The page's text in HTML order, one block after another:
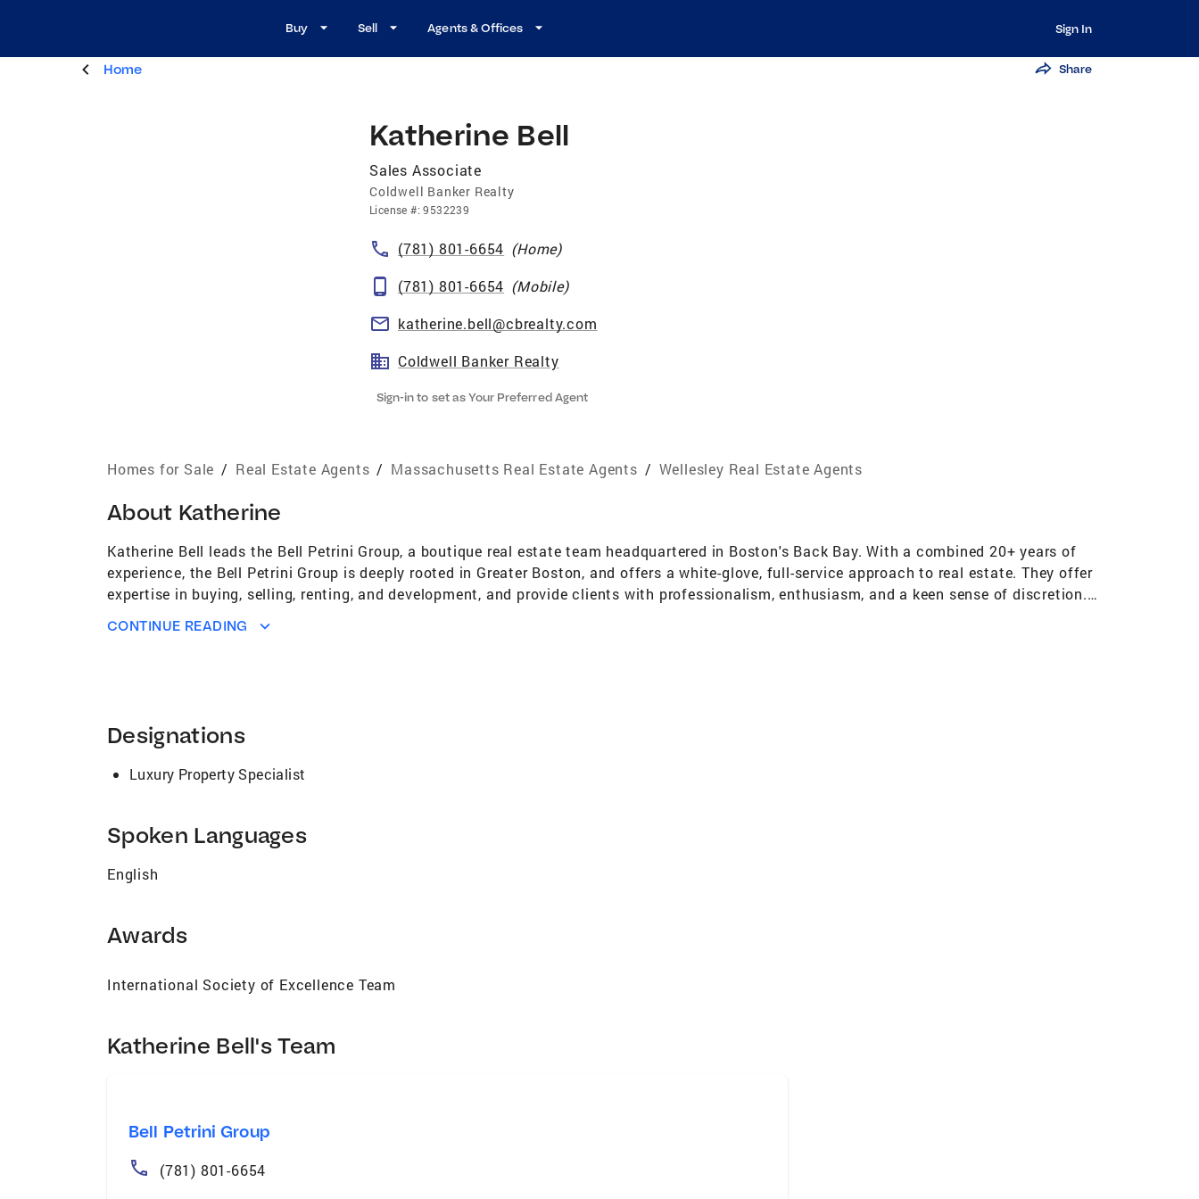
Buy Sell Agents & Offices Sign In
Home Share
Katherine Bell
Sales Associate
Coldwell Banker Realty
License #:9532239
(781) 801-6654 (Home)
(781) 801-6654 (Mobile)
katherine.bell@cbrealty.com
Coldwell Banker Realty
Sign-in to set as Your Preferred Agent
Homes for Sale / Real Estate Agents / Massachusetts Real Estate Agents / Wellesley Real Estate Agents
About Katherine
Katherine Bell leads the Bell Petrini Group, a boutique real estate team headquartered in Boston's Back Bay. With a combined 20+ years of
experience, the Bell Petrini Group is deeply rooted in Greater Boston, and offers a white-glove, full-service approach to real estate. They offer
expertise in buying, selling, renting, and development, and provide clients with professionalism, enthusiasm, and a keen sense of discretion.
leaders and honed her expertise in high-end real estate. In 2016 she spent two successful years in sales and client-facing roles at Catalant
trusted guide, not only in real estate but also in local amenities. As a native and resident of Wellesley, her unparalleled insights into the local
schools, neighborhoods, and attractions enrich her ability to provide comprehensive guidance to clients seeking a holistic understanding of the
area. She also spent 5 years living between the Back Bay and the South End. This blend of personal expertise allows her to offer a well-rounded
perspective, ensuring her clients receive personalized recommendations and a seamless transition into their new community. Currently residing
graduate of Colby College in Maine, and attended Wellesley Public Schools K-12. In Boston and beyond, Katherine and the Bell Petrini Group are
dedicated to guiding clients home with unwavering commitment and exceptional service.
CONTINUE READING
Designations
Luxury Property Specialist
Spoken Languages
English
Awards
International Society of Excellence Team
Katherine Bell's Team
Bell Petrini Group
(781) 801-6654